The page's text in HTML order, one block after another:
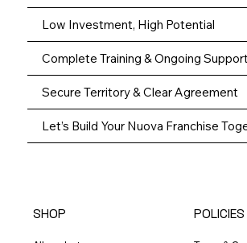
Low Investment, High Potential
Complete Training & Ongoing
Secure Territory & Clear Agreement
Let’s Build Your Nuova Franchise
SHOP POLICIES